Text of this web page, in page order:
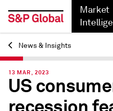
Market
Back
News & Insights
13 MAR, 2023
US